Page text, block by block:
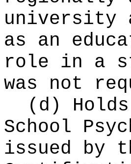
university
as an
role in a
was not
(d)
School
issued by